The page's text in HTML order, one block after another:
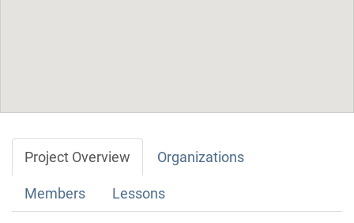
Project Overview Organizations
Members Lessons